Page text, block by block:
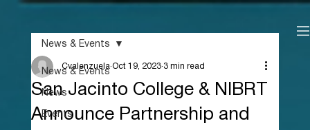
News & Events
News
Events
News & Events
San Jacinto College & NIBRT
Announce Partnership and
Cvalenzuela Oct 19, 2023 3 min read